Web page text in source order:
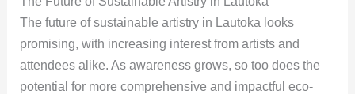
The future of sustainable artistry in Lautoka looks
promising, with increasing interest from artists and
attendees alike. As awareness grows, so too does the
potential for more comprehensive and impactful eco-